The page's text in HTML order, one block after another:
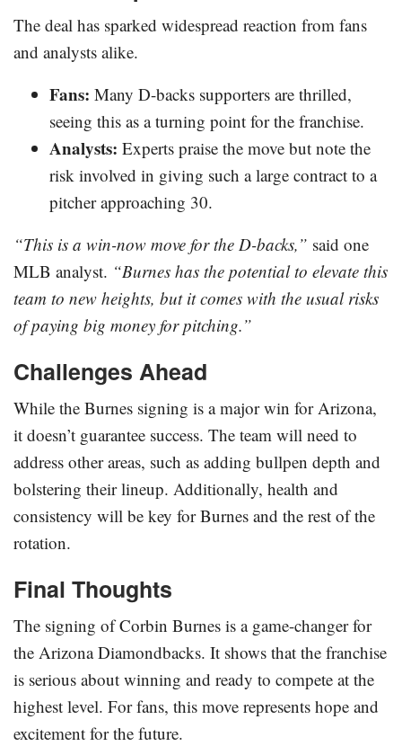
The deal has sparked widespread reaction from fans
and analysts alike.
Fans: Many D-backs supporters are thrilled,
seeing this as a turning point for the franchise.
Analysts: Experts praise the move but note the
risk involved in giving such a large contract to a
pitcher approaching 30.
“This is a win-now move for the D-backs,” said one
MLB analyst. “Burnes has the potential to elevate this
team to new heights, but it comes with the usual risks
of paying big money for pitching.”
Challenges Ahead
While the Burnes signing is a major win for Arizona,
it doesn’t guarantee success. The team will need to
address other areas, such as adding bullpen depth and
bolstering their lineup. Additionally, health and
consistency will be key for Burnes and the rest of the
rotation.
Final Thoughts
The signing of Corbin Burnes is a game-changer for
the Arizona Diamondbacks. It shows that the franchise
is serious about winning and ready to compete at the
highest level. For fans, this move represents hope and
excitement for the future.